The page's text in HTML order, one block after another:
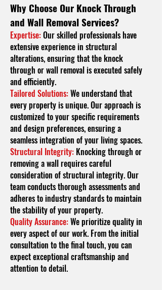
Why Choose Our Knock Through
and Wall Removal Services?
Expertise:Our skilled professionals have
extensive experience in structural
alterations, ensuring that the knock
through or wall removal is executed safely
and efficiently.
Tailored Solutions:We understand that
every property is unique. Our approach is
customized to your specific requirements
and design preferences, ensuring a
seamless integration of your living spaces.
Structural Integrity: Knocking through or
removing a wall requires careful
consideration of structural integrity. Our
team conducts thorough assessments and
adheres to industry standards to maintain
the stability of your property.
Quality Assurance:We prioritize quality in
every aspect of our work. From the initial
consultation to the final touch, you can
expect exceptional craftsmanship and
attention to detail.